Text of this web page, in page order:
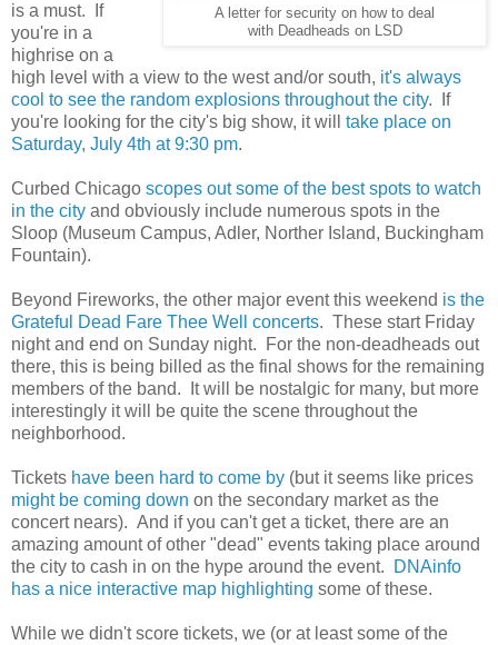
A letter for security on how to deal
with Deadheads on LSD
is a must. If
you're in a
highrise on a
high level with a view to the west and/or south, it's always
cool to see the random explosions throughout the city. If
you're looking for the city's big show, it will take place on
Saturday, July 4th at 9:30 pm.
Curbed Chicago scopes out some of the best spots to watch
in the city and obviously include numerous spots in the
Sloop (Museum Campus, Adler, Norther Island, Buckingham
Fountain).
Beyond Fireworks, the other major event this weekend is the
Grateful Dead Fare Thee Well concerts. These start Friday
night and end on Sunday night. For the non-deadheads out
there, this is being billed as the final shows for the remaining
members of the band. It will be nostalgic for many, but more
interestingly it will be quite the scene throughout the
neighborhood.
Tickets have been hard to come by (but it seems like prices
might be coming down on the secondary market as the
concert nears). And if you can't get a ticket, there are an
amazing amount of other "dead" events taking place around
the city to cash in on the hype around the event.
DNAinfo
has a nice interactive map highlighting some of these.
While we didn't score tickets, we (or at least some of the